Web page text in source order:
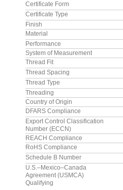
Certificate Form
Certificate Type
Finish
Material
Performance
System of Measurement
Thread Fit
Thread Spacing
Thread Type
Threading
Country of Origin
DFARS Compliance
Export Control Classification
Number (ECCN)
REACH Compliance
RoHS Compliance
Schedule B Number
U.S.–Mexico–Canada
Agreement (USMCA)
Qualifying